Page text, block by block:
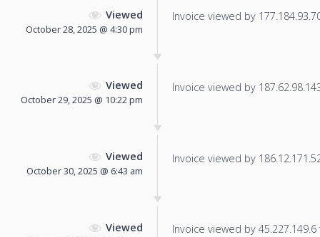
Viewed
October 28, 2025 @ 4:30 pm
Invoice viewed by
Viewed
October 29, 2025 @ 10:22 pm
Invoice viewed by
Viewed
October 30, 2025 @ 6:43 am
Invoice viewed by
Viewed Invoice viewed by